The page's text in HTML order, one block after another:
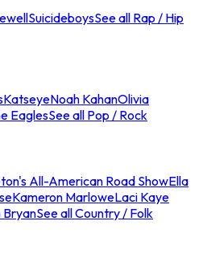
SuicideboysSee all Rap / Hip
KatseyeNoah KahanOlivia
EaglesSee all Pop / Rock
All-American Road ShowElla
Kameron MarloweLaci Kaye
BryanSee all Country / Folk